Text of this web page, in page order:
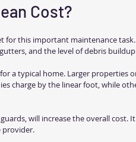
Cost?
for this important maintenance task.
and the level of debris
a typical home. Larger properties
charge by the linear foot, while
will increase the overall cost.
provider.